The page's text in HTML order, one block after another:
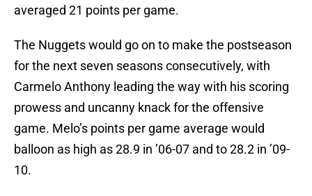
averaged 21 points per game.
The Nuggets would go on to make the postseason
for the next seven seasons consecutively, with
Carmelo Anthony leading the way with his scoring
prowess and uncanny knack for the offensive
game. Melo’s points per game average would
balloon as high as 28.9 in ’06-07 and to 28.2 in ’09-
10.